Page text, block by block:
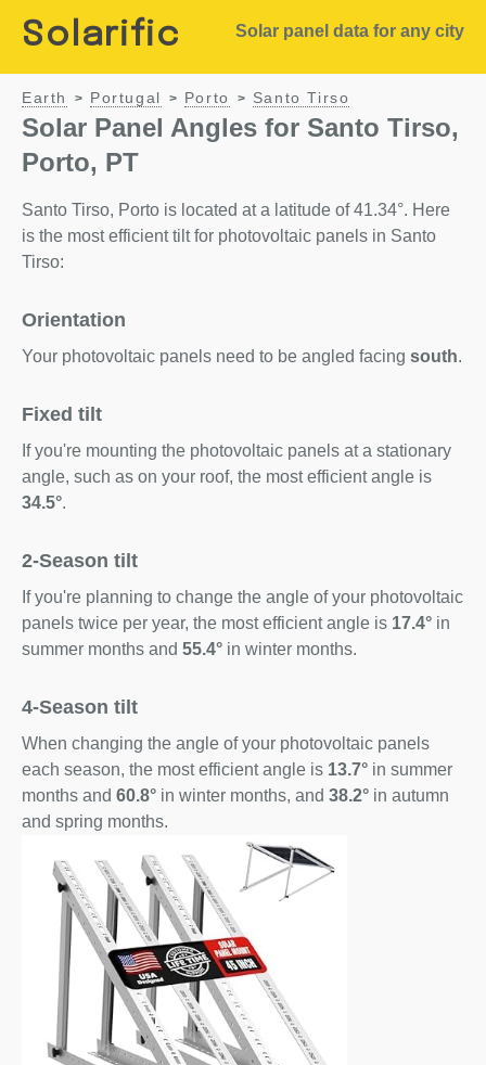
Solarific Solar panel data for any city
Earth > Portugal > Porto > Santo Tirso
Solar Panel Angles for Santo Tirso,
Porto, PT
Santo Tirso, Porto is located at a latitude of 41.34°. Here
is the most efficient tilt for photovoltaic panels in Santo
Tirso:
Orientation
Your photovoltaic panels need to be angled facing south.
Fixed tilt
If you're mounting the photovoltaic panels at a stationary
angle, such as on your roof, the most efficient angle is
34.5°.
2-Season tilt
If you're planning to change the angle of your photovoltaic
panels twice per year, the most efficient angle is 17.4° in
summer months and 55.4° in winter months.
4-Season tilt
When changing the angle of your photovoltaic panels
each season, the most efficient angle is 13.7° in summer
months and 60.8° in winter months, and 38.2° in autumn
and spring months.